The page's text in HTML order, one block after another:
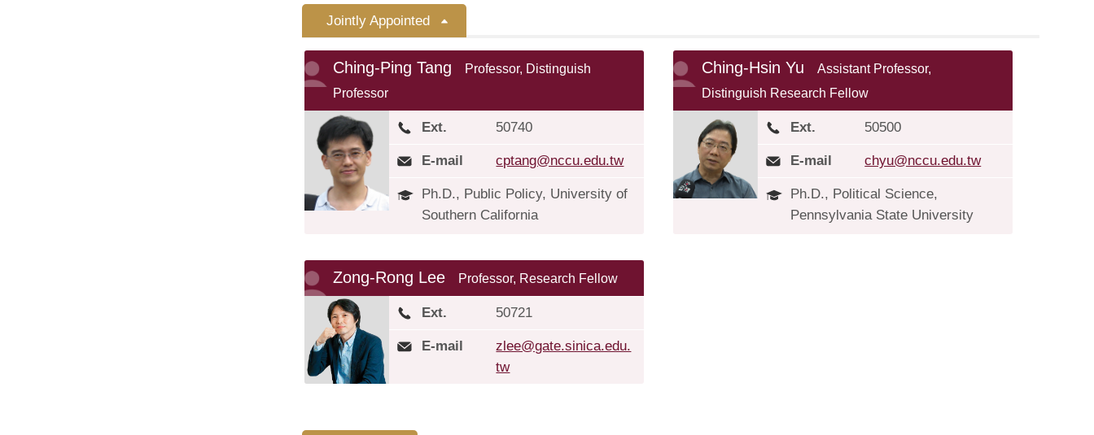
Jointly Appointed
Ching-Ping Tang
Professor, Distinguish
Professor
Ext. 50740
E-mail cptang@nccu.edu.tw
Ph.D., Public Policy, University of
Southern California
Ching-Hsin Yu
Assistant Professor,
Distinguish Research Fellow
Ext. 50500
E-mail chyu@nccu.edu.tw
Ph.D., Political Science,
Pennsylvania State University
Zong-Rong Lee Professor, Research Fellow
Ext. 50721
E-mail
zlee@gate.sinica.edu.
tw